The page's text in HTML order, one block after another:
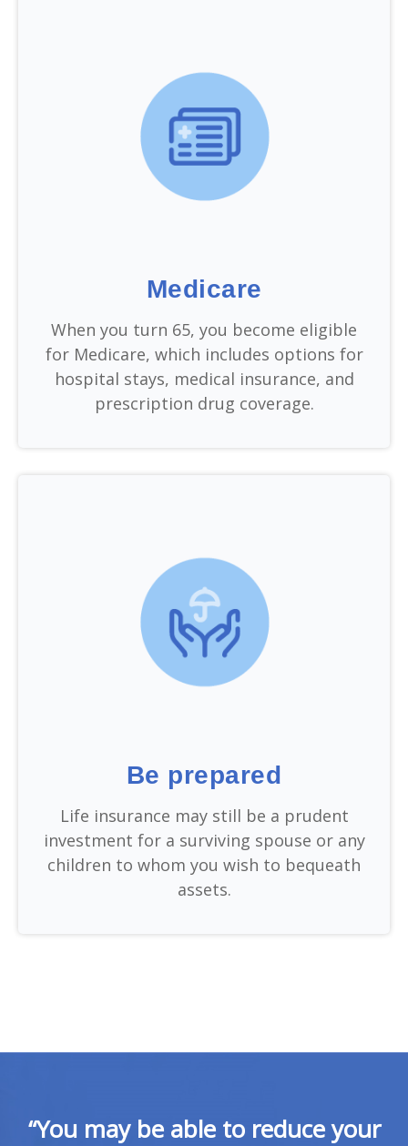
Medicare
When you turn 65, you become eligible
for Medicare, which includes options for
hospital stays, medical insurance, and
prescription drug coverage.
Be prepared
Life insurance may still be a prudent
investment for a surviving spouse or any
children to whom you wish to bequeath
assets.
“You may be able to reduce your